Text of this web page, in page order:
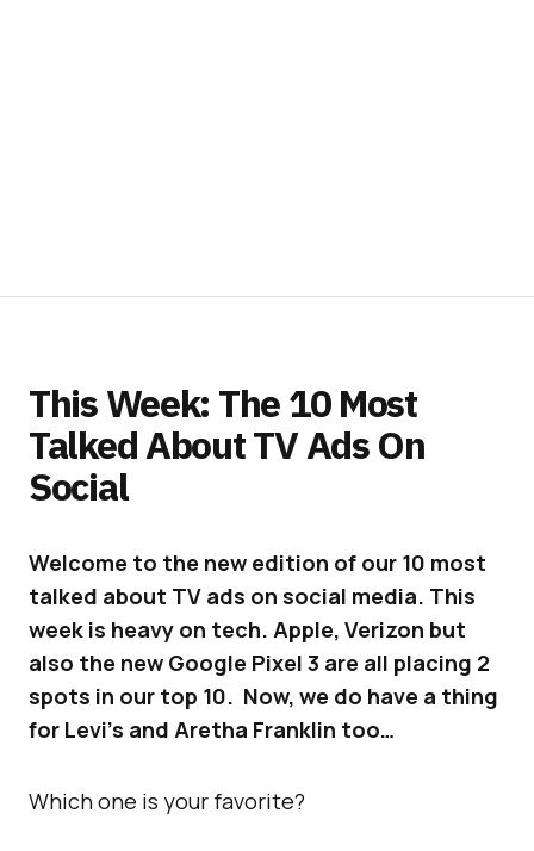
This Week: The 10 Most
Talked About TV Ads On
Social
Welcome to the new edition of our 10 most
talked about TV ads on social media. This
week is heavy on tech. Apple, Verizon but
also the new Google Pixel 3 are all placing 2
spots in our top 10. Now, we do have a thing
for Levi’s and Aretha Franklin too…
Which one is your favorite?